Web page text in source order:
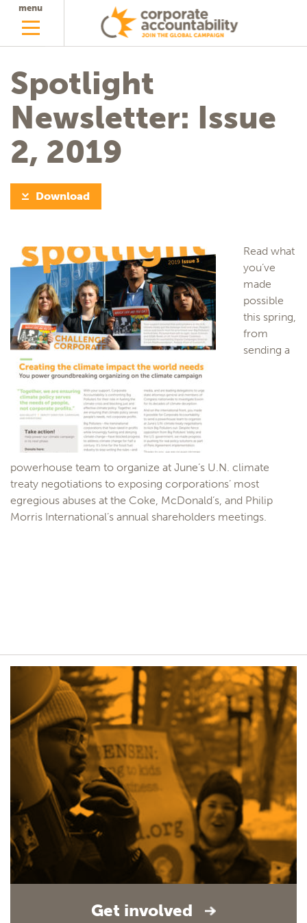
menu
Spotlight
Newsletter: Issue
2, 2019
Download
Read what
you’ve
made
possible
this spring,
from
sending a
powerhouse team to organize at June’s U.N. climate
treaty negotiations to exposing corporations’ most
egregious abuses at the Coke, McDonald’s, and Philip
Morris International’s annual shareholders meetings.
Get involved